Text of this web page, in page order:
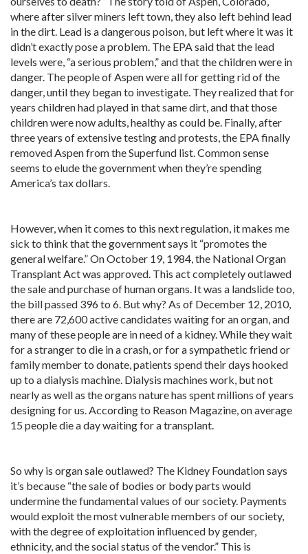
where after silver miners left town, they also left behind lead
in the dirt. Lead is a dangerous poison, but left where it was it
didn’t exactly pose a problem. The EPA said that the lead
levels were, “a serious problem,” and that the children were in
danger. The people of Aspen were all for getting rid of the
danger, until they began to investigate. They realized that for
years children had played in that same dirt, and that those
children were now adults, healthy as could be. Finally, after
three years of extensive testing and protests, the EPA finally
removed Aspen from the Superfund list. Common sense
seems to elude the government when they’re spending
America’s tax dollars.
However, when it comes to this next regulation, it makes me
sick to think that the government says it “promotes the
general welfare.” On October 19, 1984, the National Organ
Transplant Act was approved. This act completely outlawed
the sale and purchase of human organs. It was a landslide too,
the bill passed 396 to 6. But why? As of December 12, 2010,
there are 72,600 active candidates waiting for an organ, and
many of these people are in need of a kidney. While they wait
for a stranger to die in a crash, or for a sympathetic friend or
family member to donate, patients spend their days hooked
up to a dialysis machine. Dialysis machines work, but not
nearly as well as the organs nature has spent millions of years
designing for us. According to Reason Magazine, on average
15 people die a day waiting for a transplant.
So why is organ sale outlawed? The Kidney Foundation says
it’s because “the sale of bodies or body parts would
undermine the fundamental values of our society. Payments
would exploit the most vulnerable members of our society,
with the degree of exploitation influenced by gender,
ethnicity, and the social status of the vendor.” This is